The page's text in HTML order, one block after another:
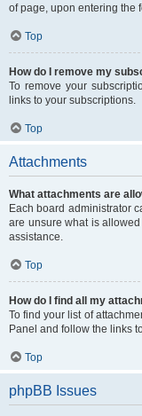
of page, upon entering the
Top
How do I remove my
To remove your
links to your subscriptions.
Top
Attachments
What attachments are
Each board administrator
are unsure what is
assistance.
Top
How do I find all my
To find your list of
Panel and follow the links
Top
phpBB Issues